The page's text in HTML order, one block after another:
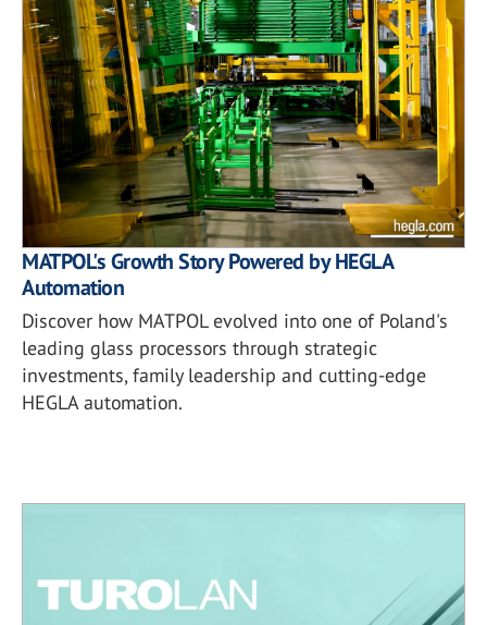
MATPOL's Growth Story Powered by HEGLA
Automation
Discover how MATPOL evolved into one of Poland's
leading glass processors through strategic
investments, family leadership and cutting-edge
HEGLA automation.